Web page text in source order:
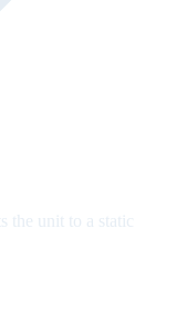
unit to a static